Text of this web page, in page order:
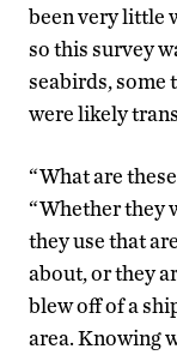
been very little
so this survey
seabirds, some
were likely
“What are
“Whether they
they use that
about, or they
blew off of a
area. Knowing